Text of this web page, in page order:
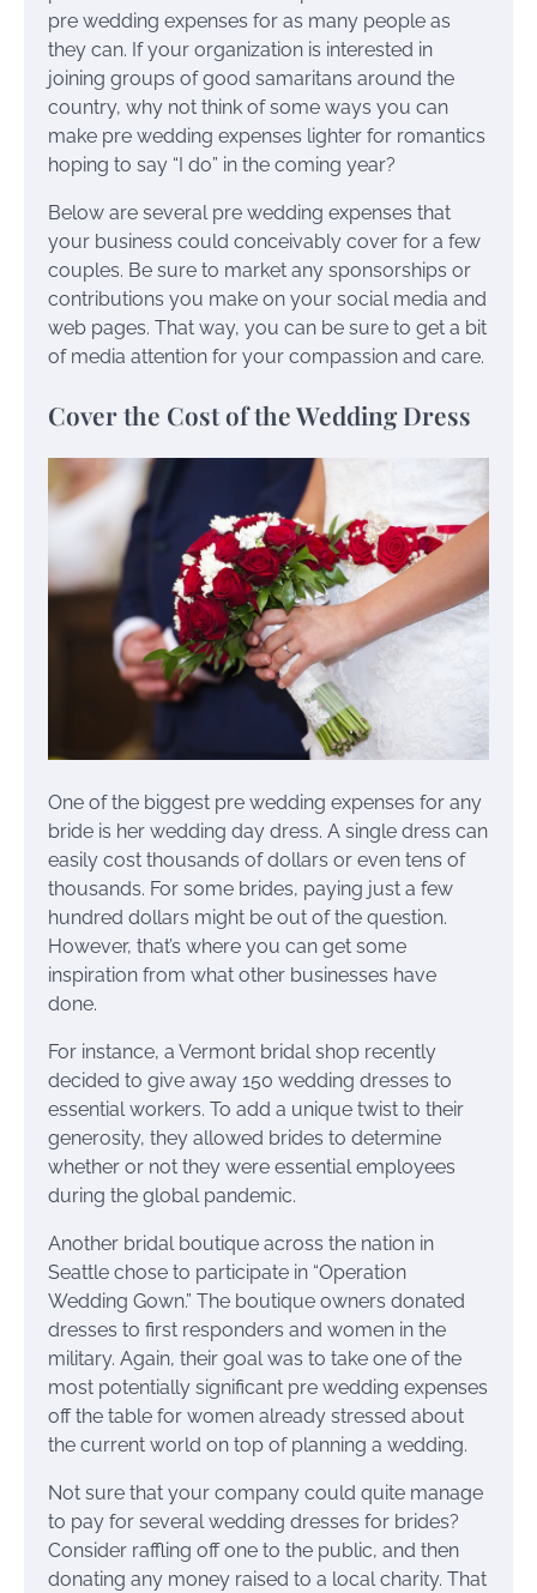
pre wedding expenses for as many people as
they can. If your organization is interested in
joining groups of good samaritans around the
country, why not think of some ways you can
make pre wedding expenses lighter for romantics
hoping to say “I do” in the coming year?
Below are several pre wedding expenses that
your business could conceivably cover for a few
couples. Be sure to market any sponsorships or
contributions you make on your social media and
web pages. That way, you can be sure to get a bit
of media attention for your compassion and care.
Cover the Cost of the Wedding Dress
One of the biggest pre wedding expenses for any
bride is her wedding day dress. A single dress can
easily cost thousands of dollars or even tens of
thousands. For some brides, paying just a few
hundred dollars might be out of the question.
However, that’s where you can get some
inspiration from what other businesses have
done.
For instance, a Vermont bridal shop recently
decided to give away 150 wedding dresses to
essential workers. To add a unique twist to their
generosity, they allowed brides to determine
whether or not they were essential employees
during the global pandemic.
Another bridal boutique across the nation in
Seattle chose to participate in “Operation
Wedding Gown.” The boutique owners donated
dresses to first responders and women in the
military. Again, their goal was to take one of the
most potentially significant pre wedding expenses
off the table for women already stressed about
the current world on top of planning a wedding.
Not sure that your company could quite manage
to pay for several wedding dresses for brides?
Consider raffling off one to the public, and then
donating any money raised to a local charity. That